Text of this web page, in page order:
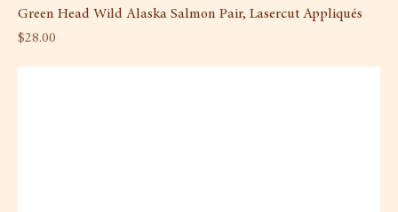
Green Head Wild Alaska Salmon Pair, Lasercut Appliqués
Price
$28.00